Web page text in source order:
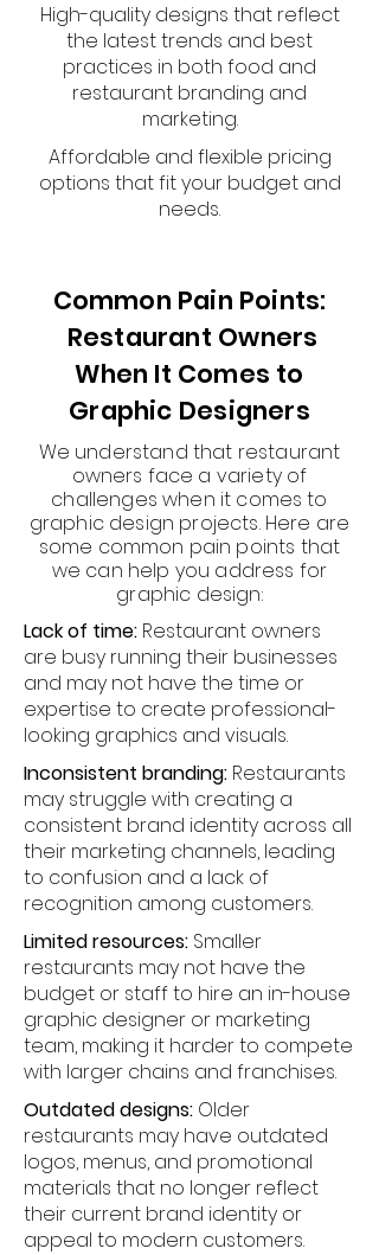
High-quality designs that reflect
the latest trends and best
practices in both food and
restaurant branding and
marketing.
Affordable and flexible pricing
options that fit your budget and
needs.
Common Pain Points:
Restaurant Owners
When It Comes to
Graphic Designers
We understand that restaurant
owners face a variety of
challenges when it comes to
graphic design projects. Here are
some common pain points that
we can help you address for
graphic design:
Lack of time: Restaurant owners
are busy running their businesses
and may not have the time or
expertise to create professional-
looking graphics and visuals.
Inconsistent branding: Restaurants
may struggle with creating a
consistent brand identity across all
their marketing channels, leading
to confusion and a lack of
recognition among customers.
Limited resources: Smaller
restaurants may not have the
budget or staff to hire an in-house
graphic designer or marketing
team, making it harder to compete
with larger chains and franchises.
Outdated designs: Older
restaurants may have outdated
logos, menus, and promotional
materials that no longer reflect
their current brand identity or
appeal to modern customers.